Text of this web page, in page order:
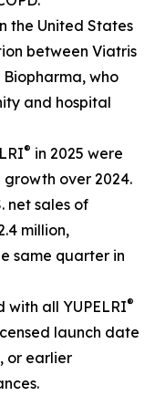
the United States
between Viatris
who
and hospital
® in 2025 were
growth over 2024.
net sales of
million,
same quarter in
with all YUPELRI®
launch date
or earlier